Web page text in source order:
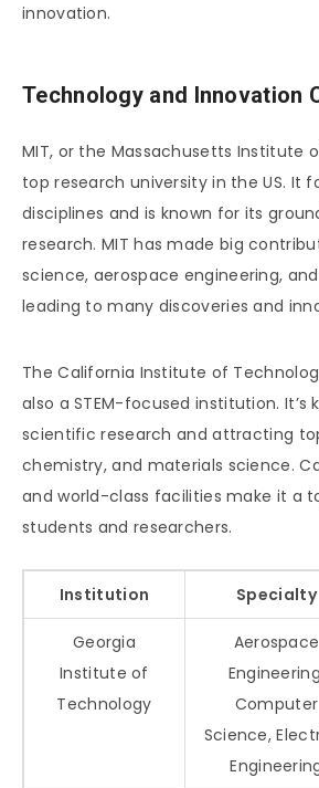
innovation.
Technology and Innovation
MIT, or the Massachusetts Institute
top research university in the US. It
disciplines and is known for its
research. MIT has made big
science, aerospace engineering,
leading to many discoveries and
The California Institute of
also a STEM-focused institution. It’s
scientific research and attracting
chemistry, and materials science.
and world-class facilities make it a
students and researchers.
Institution Specialty
Georgia
Institute of
Technology
Aerospace
Computer
Science,